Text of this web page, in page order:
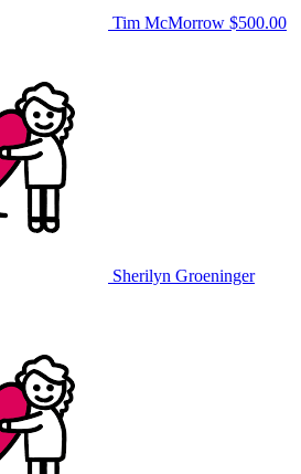
Tim McMorrow $500.00
Sherilyn Groeninger